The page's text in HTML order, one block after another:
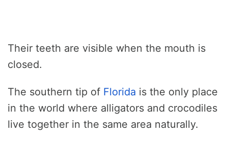
Their teeth are visible when the mouth is
closed.
The southern tip of Florida is the only place
in the world where alligators and crocodiles
live together in the same area naturally.